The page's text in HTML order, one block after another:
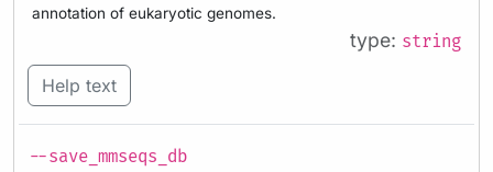
annotation of eukaryotic genomes.
type: string
Help text
--save_mmseqs_db